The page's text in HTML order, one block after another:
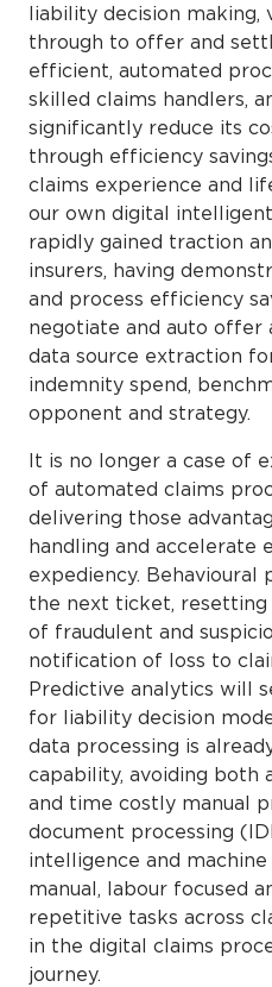
liability decision making,
through to offer and
efficient, automated
skilled claims handlers,
significantly reduce its
through efficiency
claims experience and
our own digital
rapidly gained traction
insurers, having
and process efficiency
negotiate and auto offer
data source extraction
indemnity spend,
opponent and strategy.
It is no longer a case of
of automated claims
delivering those
handling and accelerate
expediency. Behavioural
the next ticket,
of fraudulent and
notification of loss to
Predictive analytics will
for liability decision
data processing is
capability, avoiding both
and time costly manual
document processing
intelligence and
manual, labour focused
repetitive tasks across
in the digital claims
journey.